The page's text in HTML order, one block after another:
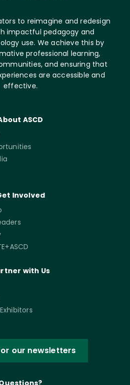
to reimagine and redesign
impactful pedagogy and
use. We achieve this by
professional learning,
and ensuring that
are accessible and
effective.
ASCD
Involved
with Us
our newsletters